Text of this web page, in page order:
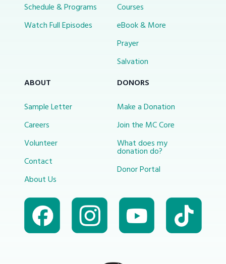
Schedule & Programs
Watch Full Episodes
Courses
eBook & More
Prayer
Salvation
ABOUT
Sample Letter
Careers
Volunteer
Contact
About Us
DONORS
Make a Donation
Join the MC Core
What does my
donation do?
Donor Portal